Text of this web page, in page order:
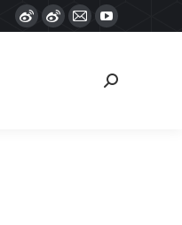
WeiboWeiboMail
opens
YouTube
opens
搜
搜